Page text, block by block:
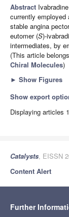
Abstract
currently employed
stable angina
eutomer (S)-
intermediates, by
(This article
Chiral Molecules)
► Show Figures
Show export
Displaying articles
Catalysts, EISSN
Content Alert
Further